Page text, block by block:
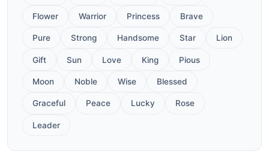
Flower Warrior Princess Brave
Pure Strong Handsome Star Lion
Gift Sun Love King Pious
Moon Noble Wise Blessed
Graceful Peace Lucky Rose
Leader